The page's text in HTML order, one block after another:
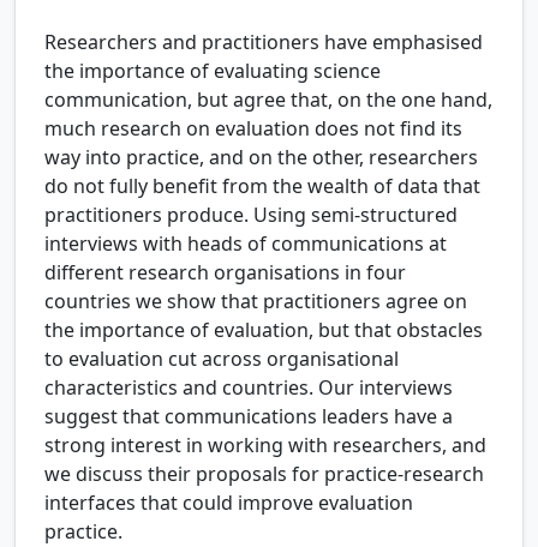
Researchers and practitioners have emphasised
the importance of evaluating science
communication, but agree that, on the one hand,
much research on evaluation does not find its
way into practice, and on the other, researchers
do not fully benefit from the wealth of data that
practitioners produce. Using semi-structured
interviews with heads of communications at
different research organisations in four
countries we show that practitioners agree on
the importance of evaluation, but that obstacles
to evaluation cut across organisational
characteristics and countries. Our interviews
suggest that communications leaders have a
strong interest in working with researchers, and
we discuss their proposals for practice-research
interfaces that could improve evaluation
practice.